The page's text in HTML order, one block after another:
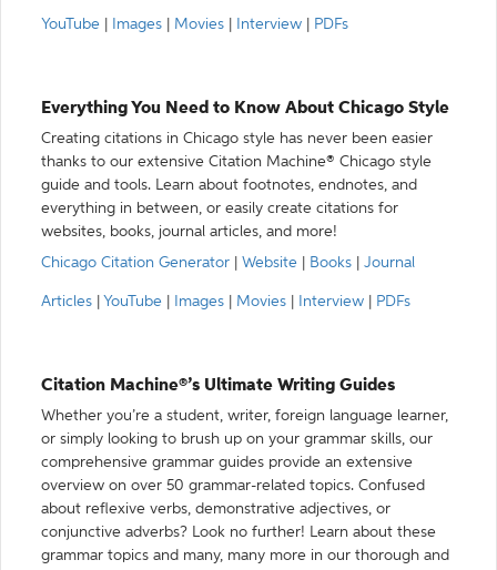
YouTube Images Movies Interview PDFs
Everything You Need to Know About Chicago Style
Creating citations in Chicago style has never been easier
thanks to our extensive Citation Machine® Chicago style
guide and tools. Learn about footnotes, endnotes, and
everything in between, or easily create citations for
websites, books, journal articles, and more!
Chicago Citation Generator
Website Books Journal
Articles YouTube Images Movies Interview PDFs
Citation Machine®’s Ultimate Writing Guides
Whether you’re a student, writer, foreign language learner,
or simply looking to brush up on your grammar skills, our
comprehensive grammar guides provide an extensive
overview on over 50 grammar-related topics. Confused
about reflexive verbs, demonstrative adjectives, or
conjunctive adverbs? Look no further! Learn about these
grammar topics and many, many more in our thorough and